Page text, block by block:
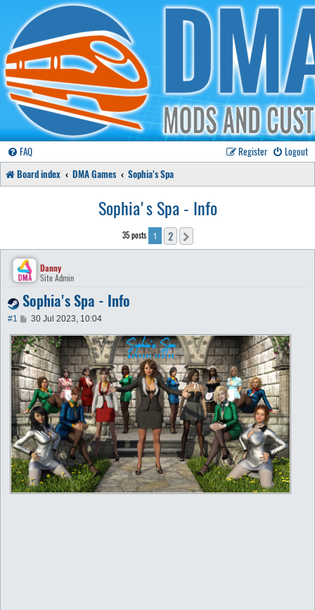
FAQ Logout
Register
Board index
DMA Games Sophia's Spa
Sophia's Spa - Info
35 posts 1 2
Danny
Site Admin
Sophia's Spa - Info
#1
P
s
t
30 Jul 2023, 10:04